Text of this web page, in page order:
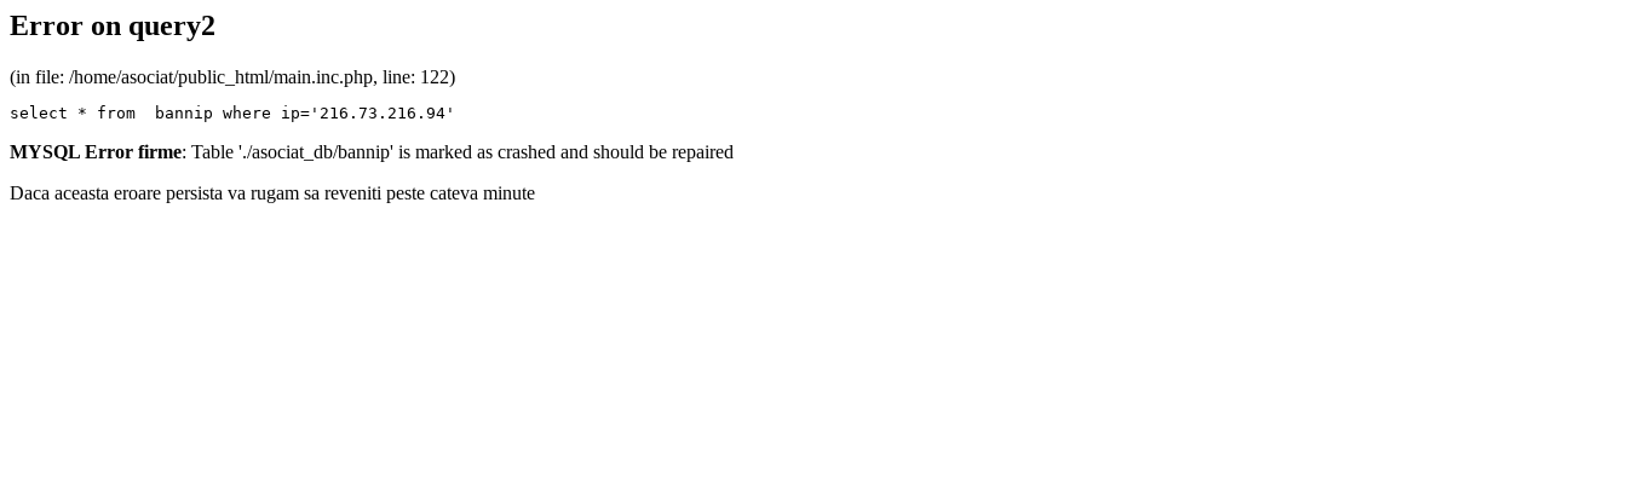
Error on query2
(in file: /home/asociat/public_html/main.inc.php, line: 122)
select * from  bannip where ip='216.73.216.94'
MYSQL Error firme: Table './asociat_db/bannip' is marked as crashed and should be repaired
Daca aceasta eroare persista va rugam sa reveniti peste cateva minute